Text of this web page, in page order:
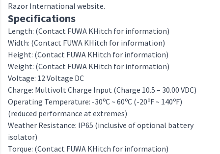
Razor International website.
Specifications
Length: (Contact FUWA KHitch for information)
Width: (Contact FUWA KHitch for information)
Height: (Contact FUWA KHitch for information)
Weight: (Contact FUWA KHitch for information)
Voltage: 12 Voltage DC
Charge: Multivolt Charge Input (Charge 10.5 – 30.00 VDC)
Operating Temperature: -30oC ~ 60oC (-20oF ~ 140oF)
(reduced performance at extremes)
Weather Resistance: IP65 (inclusive of optional battery
isolator)
Torque: (Contact FUWA KHitch for information)